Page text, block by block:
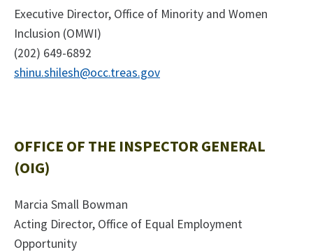
Executive Director, Office of Minority and Women
Inclusion (OMWI)
(202) 649-6892
shinu.shilesh@occ.treas.gov
OFFICE OF THE INSPECTOR GENERAL
(OIG)
Marcia Small Bowman
Acting Director, Office of Equal Employment
Opportunity